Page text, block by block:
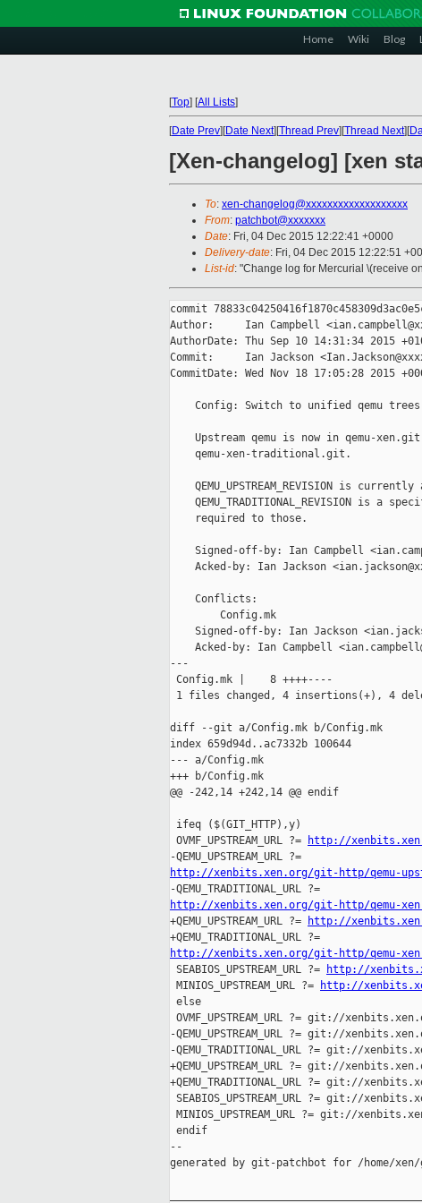
Home Wiki Blog
[Top] [All Lists]
[Date Prev][Date Next][Thread Prev][Thread Next][
[Xen-changelog] [xen
To: xen-changelog@xxxxxxxxxxxxxxxxxxx
From: patchbot@xxxxxxx
Date: Fri, 04 Dec 2015 12:22:41 +0000
Delivery-date: Fri, 04 Dec 2015 12:22:51
List-id: "Change log for Mercurial \(receive
commit
Author:     Ian Campbell
AuthorDate: Thu Sep 10 14:31:34 2015
Commit:     Ian Jackson
CommitDate: Wed Nov 18 17:05:28 2015
Config: Switch to unified qemu
Upstream qemu is now in qemu-
    qemu-xen-traditional.git.
QEMU_UPSTREAM_REVISION is currently
QEMU_TRADITIONAL_REVISION is a
    required to those.
Signed-off-by: Ian Campbell
Acked-by: Ian Jackson
    Conflicts:
        Config.mk
Signed-off-by: Ian Jackson
Acked-by: Ian Campbell
---
Config.mk |    8 ++++----
1 files changed, 4 insertions(+), 4
diff --git a/Config.mk b/Config.mk
index 659d94d..ac7332b 100644
--- a/Config.mk
+++ b/Config.mk
@@ -242,14 +242,14 @@ endif
ifeq ($(GIT_HTTP),y)
OVMF_UPSTREAM_URL ?=
http://
http://xenbits.xen.org/git-http/qemu-
http://xenbits.xen.org/git-http/qemu-
+QEMU_UPSTREAM_URL ?=
http://
http://xenbits.xen.org/git-http/qemu-
SEABIOS_UPSTREAM_URL ?=
http://
MINIOS_UPSTREAM_URL ?=
http://
else
OVMF_UPSTREAM_URL ?= git://
-QEMU_UPSTREAM_URL ?= git://
-QEMU_TRADITIONAL_URL ?= git://
+QEMU_UPSTREAM_URL ?= git://
+QEMU_TRADITIONAL_URL ?= git://
SEABIOS_UPSTREAM_URL ?= git://
MINIOS_UPSTREAM_URL ?= git://
endif
--
generated by git-patchbot for /home/